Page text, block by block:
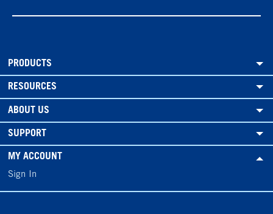
PRODUCTS
RESOURCES
ABOUT US
SUPPORT
MY ACCOUNT
Sign In